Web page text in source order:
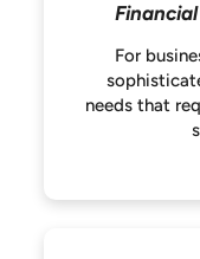
For
needs that